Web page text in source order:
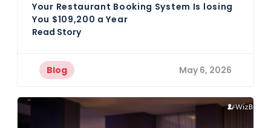
Your Restaurant Booking System Is losing
You $109,200 a Year
Read Story
Blog May 6, 2026